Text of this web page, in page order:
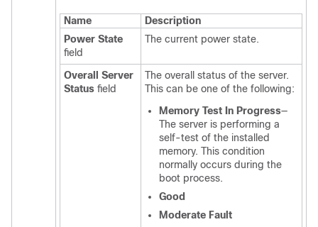
Name
Description
Power State
field
The current power state.
Overall Server
Status field
The overall status of the server.
This can be one of the following:
Memory Test In Progress—
The server is performing a
self-test of the installed
memory. This condition
normally occurs during the
boot process.
Good
Moderate Fault